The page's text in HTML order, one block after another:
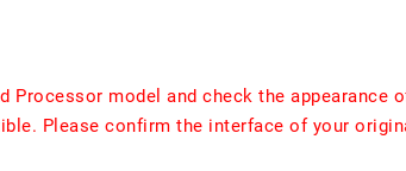
Processor model and check the appearance
Please confirm the interface of your